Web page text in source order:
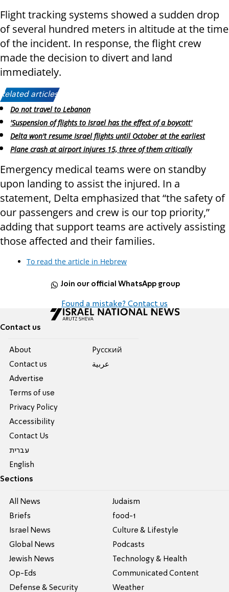
Flight tracking systems showed a sudden drop
of several hundred meters in altitude at the time
of the incident. In response, the flight crew
made the decision to divert and land
immediately.
Related articles:
Do not travel to Lebanon
'Suspension of flights to Israel has the effect of a boycott'
Delta won't resume Israel flights until October at the earliest
Plane crash at airport injures 15, three of them critically
Emergency medical teams were on standby
upon landing to assist the injured. In a
statement, Delta emphasized that “the safety of
our passengers and crew is our top priority,”
adding that support teams are actively assisting
those affected and their families.
To read the article in Hebrew
Join our official WhatsApp group
Found a mistake? Contact us
Contact us
About
Contact us
Advertise
Terms of use
Privacy Policy
Accessibility
Contact Us
עברית
English
Pусский
عربية
Sections
All News
Briefs
Israel News
Global News
Jewish News
Op-Eds
Defense & Security
Judaism
food-1
Culture & Lifestyle
Podcasts
Technology & Health
Communicated Content
Weather